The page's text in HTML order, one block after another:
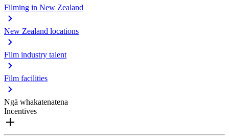
Filming in New Zealand
New Zealand locations
Film industry talent
Film facilities
Ngā whakatenatena
Incentives